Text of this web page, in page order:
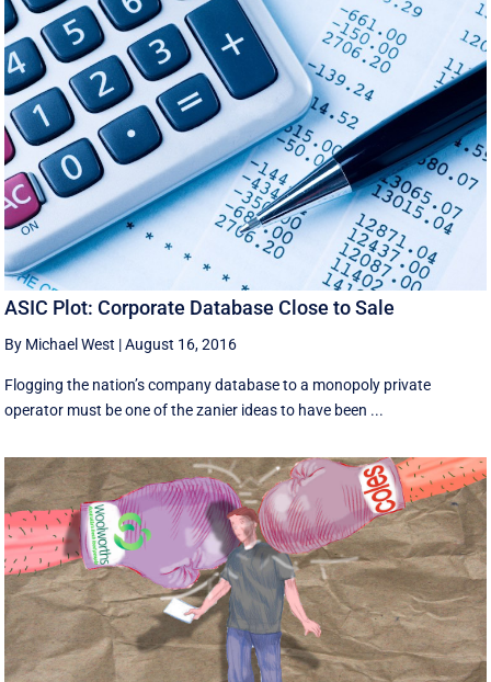
ASIC Plot: Corporate Database Close to Sale
By Michael West |August 16, 2016
Flogging the nation’s company database to a monopoly private
operator must be one of the zanier ideas to have been ...